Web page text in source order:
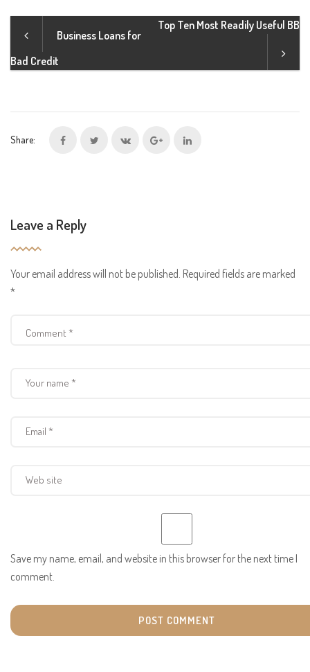
Business Loans for
Bad Credit
Top Ten Most Readily Useful BB
Share:
Leave a Reply
Your email address will not be published. Required fields are marked
*
Save my name, email, and website in this browser for the next time I
comment.